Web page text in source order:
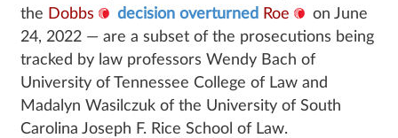
the Dobbs decision overturned Roe
on June
24, 2022 — are a subset of the prosecutions being
tracked by law professors Wendy Bach of
University of Tennessee College of Law and
Madalyn Wasilczuk of the University of South
Carolina Joseph F. Rice School of Law.